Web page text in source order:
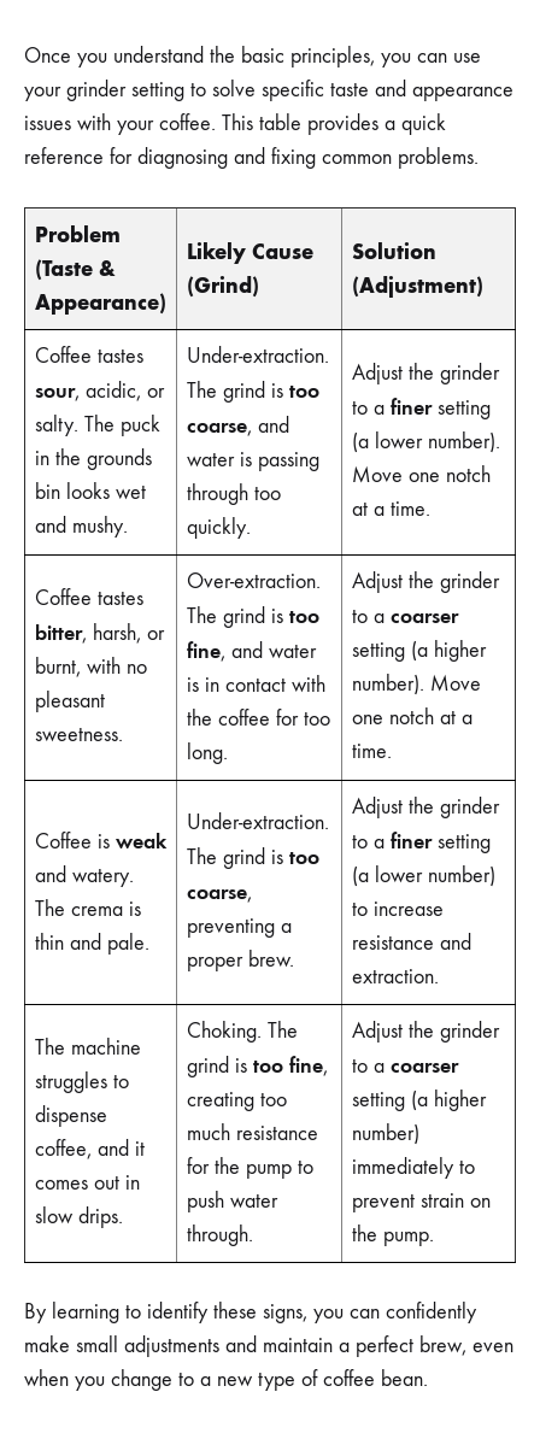
Once you understand the basic principles, you can use
your grinder setting to solve specific taste and appearance
issues with your coffee. This table provides a quick
reference for diagnosing and fixing common problems.
Problem
(Taste &
Appearance)
Likely Cause
(Grind)
Solution
(Adjustment)
Coffee tastes
sour, acidic, or
salty. The puck
in the grounds
bin looks wet
and mushy.
Under-extraction.
The grind is too
coarse, and
water is passing
through too
quickly.
Adjust the grinder
to a finersetting
(a lower number).
Move one notch
at a time.
Coffee tastes
bitter, harsh, or
burnt, with no
pleasant
sweetness.
Over-extraction.
The grind is too
fine, and water
is in contact with
the coffee for too
long.
Adjust the grinder
to a coarser
setting (a higher
number). Move
one notch at a
time.
Coffee is weak
and watery.
The crema is
thin and pale.
Under-extraction.
The grind is too
coarse,
preventing a
proper brew.
Adjust the grinder
to a finersetting
(a lower number)
to increase
resistance and
extraction.
The machine
struggles to
dispense
coffee, and it
comes out in
slow drips.
Choking. The
grind is too fine,
creating too
much resistance
for the pump to
push water
through.
Adjust the grinder
to a coarser
setting (a higher
number)
immediately to
prevent strain on
the pump.
By learning to identify these signs, you can confidently
make small adjustments and maintain a perfect brew, even
when you change to a new type of coffee bean.